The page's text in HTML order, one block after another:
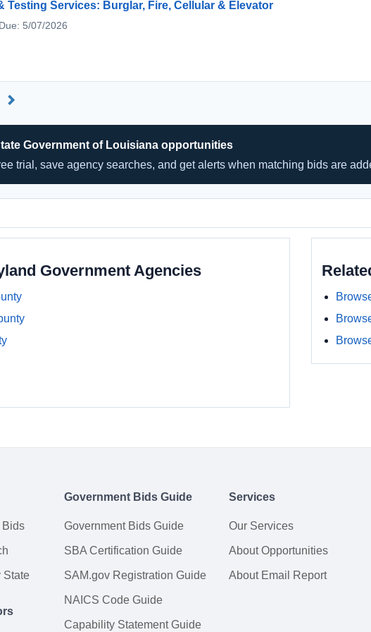
Testing Services: Burglar, Fire, Cellular & Elevator
5/07/2026
Government of Louisiana opportunities
trial, save agency searches, and get alerts when matching bids are
Government Agencies
Bids
State
Government Bids Guide
Government Bids Guide
SBA Certification Guide
SAM.gov Registration Guide
NAICS Code Guide
Capability Statement Guide
Services
Our Services
About Opportunities
About Email Report